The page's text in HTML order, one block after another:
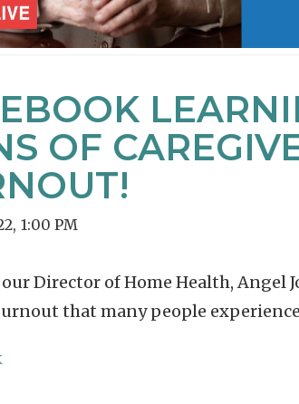
OF
, 1:00 PM
our Director of Home Health, Angel
that many people experience